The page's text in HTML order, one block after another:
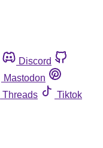
Discord
Mastodon
Threads
Tiktok